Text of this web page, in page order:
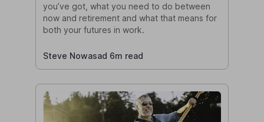
you’ve got, what you need to do between
now and retirement and what that means for
both your futures in work.
Steve Nowasad 6m read